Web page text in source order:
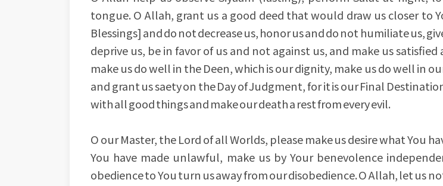
tongue. O Allah, grant us a good deed that would draw us closer to
Blessings] and do not decrease us, honor us and do not humiliate us,
deprive us, be in favor of us and not against us, and make us
make us do well in the Deen, which is our dignity, make us do well in
and grant us saety on the Day of Judgment, for it is our Final
with all good things and make our death a rest from every evil.
O our Master, the Lord of all Worlds, please make us desire what You
You have made unlawful, make us by Your benevolence
obedience to You turn us away from our disobedience. O Allah, let us